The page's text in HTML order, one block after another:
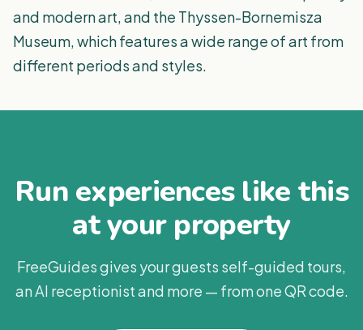
and modern art, and the Thyssen-Bornemisza
Museum, which features a wide range of art from
different periods and styles.
Run experiences like this
at your property
FreeGuides gives your guests self-guided tours,
an AI receptionist and more — from one QR code.